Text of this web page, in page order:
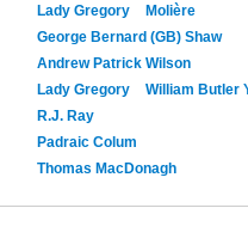
Lady Gregory
Molière
George Bernard (GB) Shaw
Andrew Patrick Wilson
Lady Gregory
William Butler
R.J. Ray
Padraic Colum
Thomas MacDonagh